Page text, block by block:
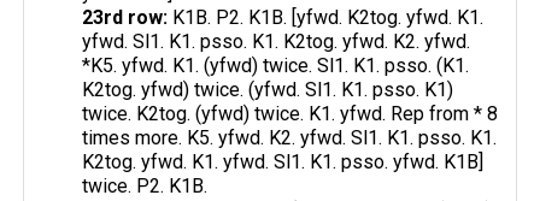
23rd row: K1B. P2. K1B. [yfwd. K2tog. yfwd. K1.
yfwd. Sl1. K1. psso. K1. K2tog. yfwd. K2. yfwd.
*K5. yfwd. K1. (yfwd) twice. Sl1. K1. psso. (K1.
K2tog. yfwd) twice. (yfwd. Sl1. K1. psso. K1)
twice. K2tog. (yfwd) twice. K1. yfwd. Rep from * 8
times more. K5. yfwd. K2. yfwd. Sl1. K1. psso. K1.
K2tog. yfwd. K1. yfwd. Sl1. K1. psso. yfwd. K1B]
twice. P2. K1B.